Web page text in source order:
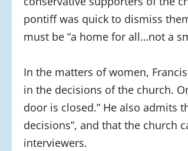
pontiff was quick to dismiss
must be “a home for all…not a
In the matters of women,
in the decisions of the church.
door is closed.” He also admits
decisions”, and that the church
interviewers.